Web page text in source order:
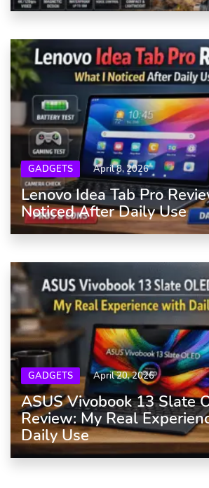
GADGETS April 8, 2026
Lenovo Idea Tab Pro
Noticed After Daily Use
GADGETS April 20, 2026
ASUS Vivobook 13 Slate
Review: My Real
Daily Use